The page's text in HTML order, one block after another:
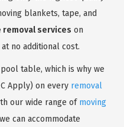
blankets, tape, and
removal services on
no additional cost.
table, which is why we
Apply) on every removal
our wide range of moving
can accommodate